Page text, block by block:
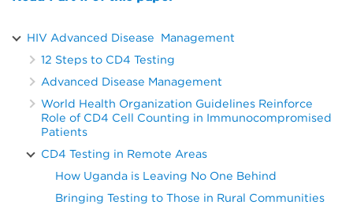
HIV Advanced Disease Management
12 Steps to CD4 Testing
Advanced Disease Management
World Health Organization Guidelines Reinforce
Role of CD4 Cell Counting in Immunocompromised
Patients
CD4 Testing in Remote Areas
How Uganda is Leaving No One Behind
Bringing Testing to Those in Rural Communities